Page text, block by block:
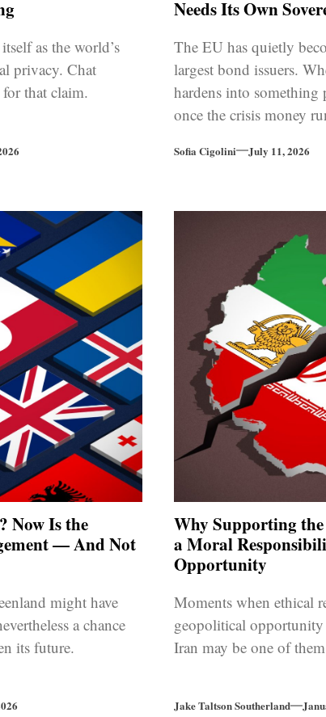
as the world’s
privacy. Chat
that claim.
Needs Its Own
The EU has quietly
largest bond issuers.
hardens into something
once the crisis money
Sofia Cigolini July 11, 2026
Now Is the
— And Not
might have
a chance
its future.
Why Supporting
a Moral
Opportunity
Moments when ethical
geopolitical
Iran may be one of
Jake Taltson Southerland